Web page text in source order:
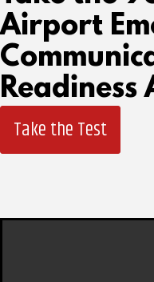
Airport
Readiness
Take the Test